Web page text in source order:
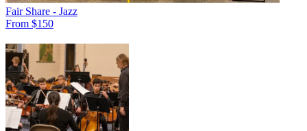
Fair Share - Jazz
From $150